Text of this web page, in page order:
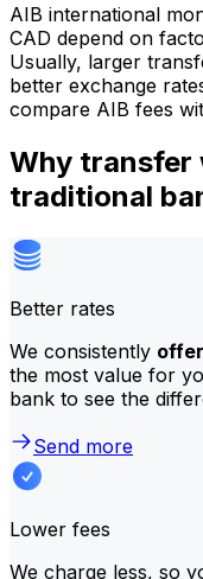
AIB international
CAD depend on
Usually, larger
better exchange
compare AIB fees
Why transfer
traditional
Better rates
We consistently
the most value for
bank to see the
Send more
Lower fees
We charge less, so